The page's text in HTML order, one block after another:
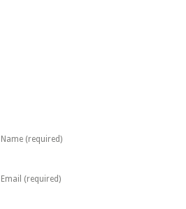
Name (required)
Email (required)